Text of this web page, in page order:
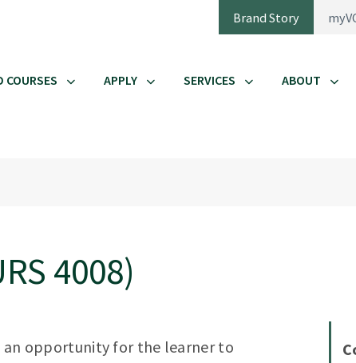
Brand Story
COURSES APPLY SERVICES ABOUT
4008)
an opportunity for the learner to